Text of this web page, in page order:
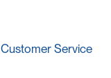
Customer Service